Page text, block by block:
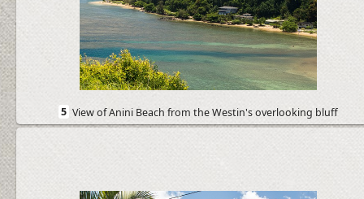
5 View of Anini Beach from the Westin's overlooking bluff